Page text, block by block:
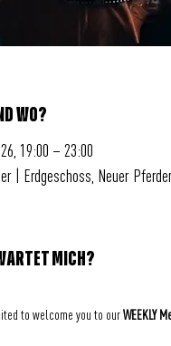
WO?
19:00 – 23:00
| Erdgeschoss, Neuer
MICH?
to welcome you to our WEEKLY